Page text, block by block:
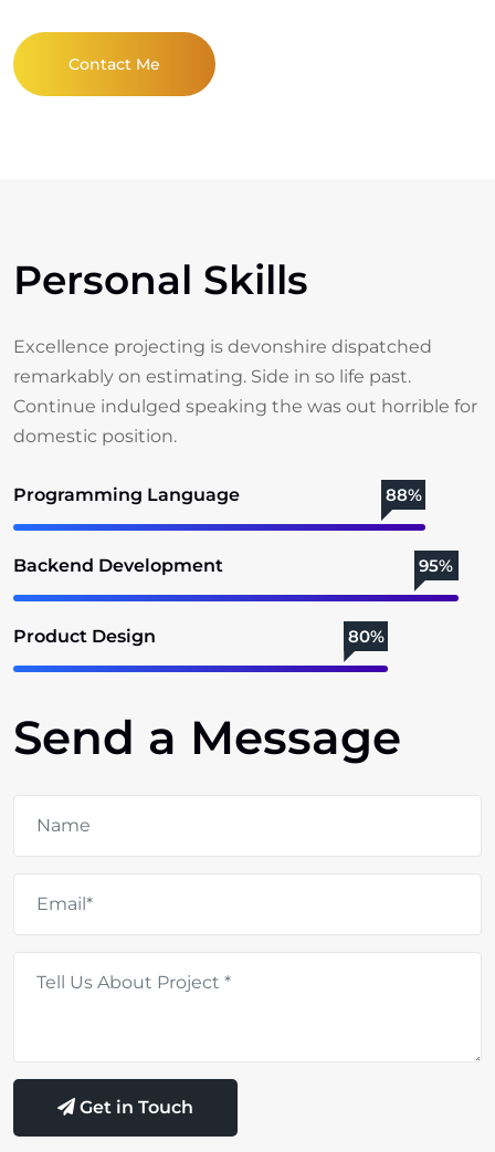
Contact Me
Personal Skills
Excellence projecting is devonshire dispatched
remarkably on estimating. Side in so life past.
Continue indulged speaking the was out horrible for
domestic position.
Programming Language 88%
Backend Development 95%
Product Design 80%
Send a Message
Get in Touch